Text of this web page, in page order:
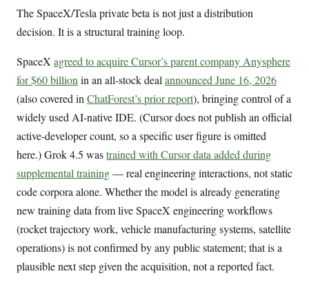
The SpaceX/Tesla private beta is not just a distribution
decision. It is a structural training loop.
SpaceX agreed to acquire Cursor’s parent company Anysphere
for $60 billion in an all-stock deal announced June 16, 2026
(also covered in ChatForest’s prior report), bringing control of a
widely used AI-native IDE. (Cursor does not publish an official
active-developer count, so a specific user figure is omitted
here.) Grok 4.5 wastrained with Cursor data added during
supplemental training— real engineering interactions, not static
code corpora alone. Whether the model is already generating
new training data from live SpaceX engineering workflows
(rocket trajectory work, vehicle manufacturing systems, satellite
operations) is not confirmed by any public statement; that is a
plausible next step given the acquisition, not a reported fact.